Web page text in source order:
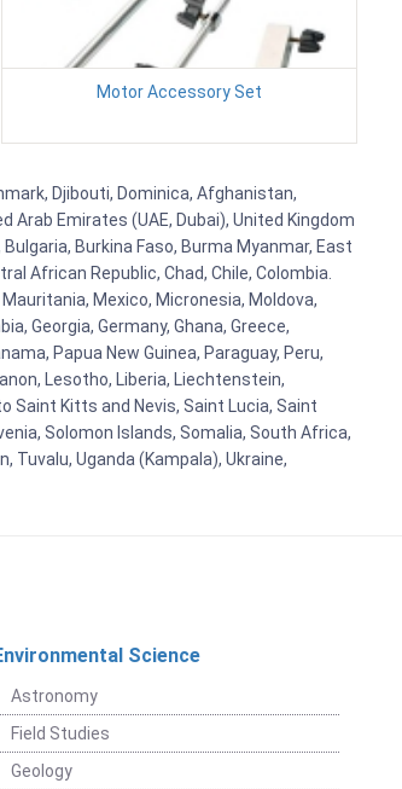
Motor Accessory Set
Djibouti, Dominica, Afghanistan,
Arab Emirates (UAE, Dubai), United Kingdom
Burkina Faso, Burma Myanmar, East
African Republic, Chad, Chile, Colombia.
Mexico, Micronesia, Moldova,
Georgia, Germany, Ghana, Greece,
Papua New Guinea, Paraguay, Peru,
Lesotho, Liberia, Liechtenstein,
Saint Kitts and Nevis, Saint Lucia, Saint
Solomon Islands, Somalia, South Africa,
Tuvalu, Uganda (Kampala), Ukraine,
Science
Astronomy
Field Studies
Geology